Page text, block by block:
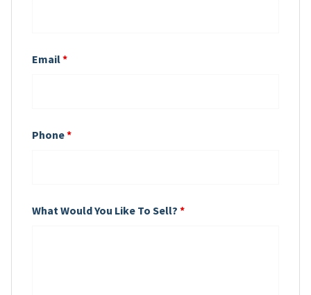
Email*
Phone*
What Would You Like To Sell? *